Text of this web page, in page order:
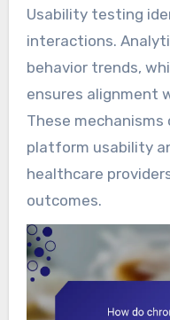
Usability testing
interactions.
behavior trends,
ensures alignment
These
platform usability
healthcare
outcomes.